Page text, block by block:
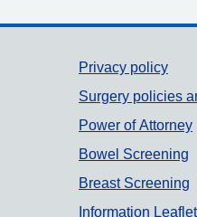
Privacy policy
Surgery policies
Power of Attorney
Bowel Screening
Breast Screening
Information